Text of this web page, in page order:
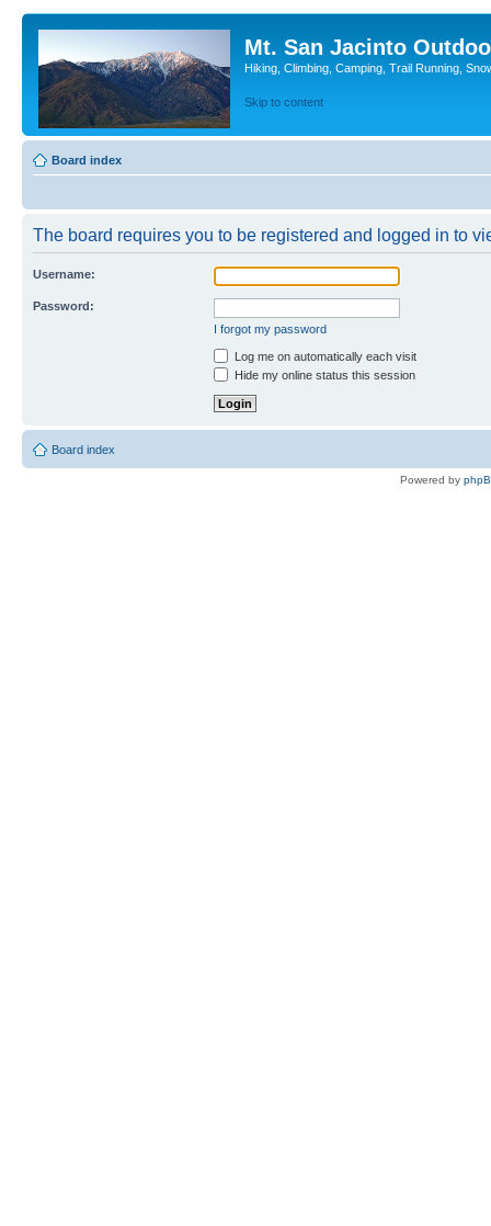
Mt. San Jacinto
Hiking, Climbing, Camping, Trail Running,
Skip to content
Board index
The board requires you to be registered and logged in to
Username:
Password:
I forgot my password
Log me on automatically each visit
Hide my online status this session
Board index
Powered by